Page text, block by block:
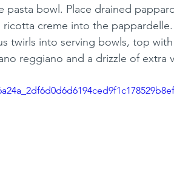
pasta bowl. Place drained
creme into the pappardelle.
twirls into serving bowls, top
reggiano and a drizzle of extra